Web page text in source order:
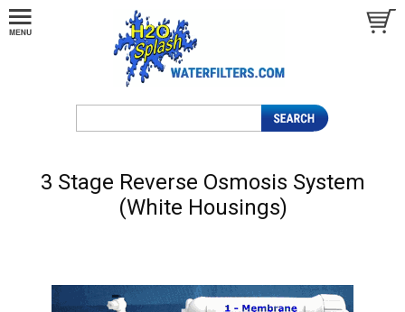
3 Stage Reverse Osmosis System
(White Housings)